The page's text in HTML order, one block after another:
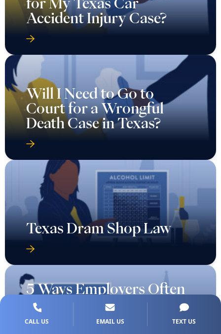
for My Texas Car
Accident Injury Case?
Will I Need to Go to
Court for a Wrongful
Death Case in Texas?
Texas Dram Shop Law
5 Ways Employers Often
Trick Families After a
Fatal Work Injury in
CALL US EMAIL US TEXT US